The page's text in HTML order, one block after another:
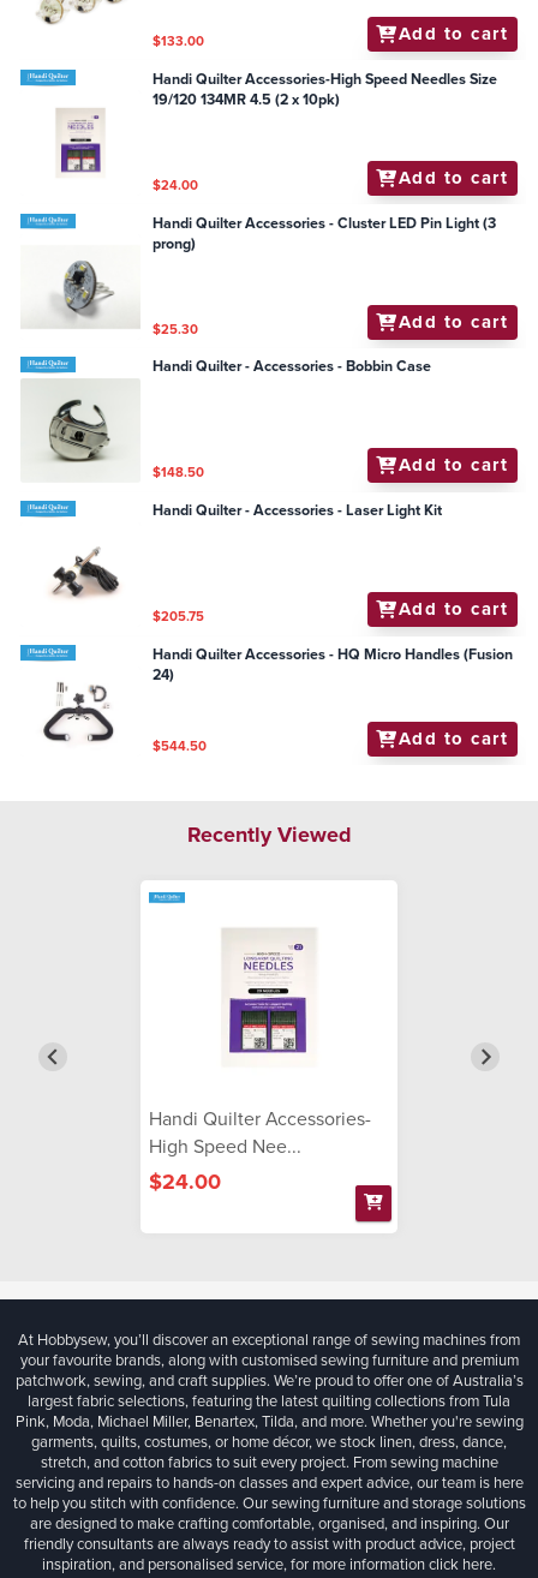
$133.00 Add to cart
Handi Quilter Accessories-High Speed Needles Size
19/120 134MR 4.5 (2 x 10pk)
$24.00 Add to cart
Handi Quilter Accessories - Cluster LED Pin Light (3
prong)
$25.30 Add to cart
Handi Quilter - Accessories - Bobbin Case
$148.50 Add to cart
Handi Quilter - Accessories - Laser Light Kit
$205.75 Add to cart
Handi Quilter Accessories - HQ Micro Handles (Fusion
24)
$544.50 Add to cart
Recently Viewed
Handi Quilter Accessories-
High Speed Nee...
$24.00
At Hobbysew, you’ll discover an exceptional range of sewing machines from
your favourite brands, along with customised sewing furniture and premium
patchwork, sewing, and craft supplies. We’re proud to offer one of Australia’s
largest fabric selections, featuring the latest quilting collections from Tula
Pink, Moda, Michael Miller, Benartex, Tilda, and more. Whether you're sewing
garments, quilts, costumes, or home décor, we stock linen, dress, dance,
stretch, and cotton fabrics to suit every project. From sewing machine
servicing and repairs to hands-on classes and expert advice, our team is here
to help you stitch with confidence. Our sewing furniture and storage solutions
are designed to make crafting comfortable, organised, and inspiring. Our
friendly consultants are always ready to assist with product advice, project
inspiration, and personalised service, for more informationclick here.